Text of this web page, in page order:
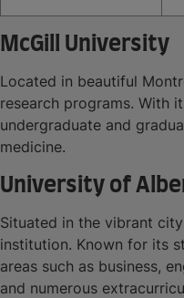
McGill University
Located in beautiful
research programs. With
undergraduate and
medicine.
University of
Situated in the vibrant
institution. Known for its
areas such as business,
and numerous